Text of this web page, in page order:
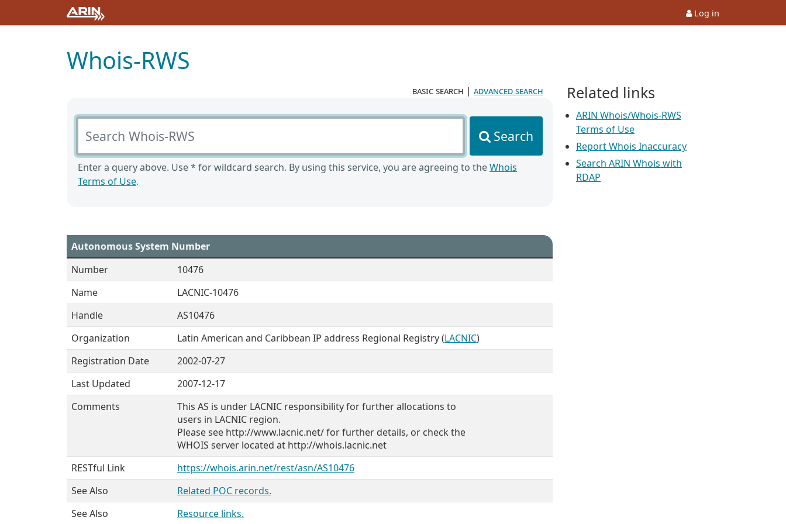
Log in
Whois-RWS
basic search | advanced search
Search Whois-RWS
Search
Enter a query above. Use * for wildcard search. By using this service, you are agreeing to theWhois
Terms of Use.
Autonomous System Number
Number
10476
Name
LACNIC-10476
Handle
AS10476
Organization
Latin American and Caribbean IP address Regional Registry (LACNIC)
Registration Date
2002-07-27
Last Updated
2007-12-17
Comments
This AS is under LACNIC responsibility for further allocations to
users in LACNIC region.
Please see http://www.lacnic.net/ for further details, or check the
WHOIS server located at http://whois.lacnic.net
RESTful Link
https://whois.arin.net/rest/asn/AS10476
See Also
Related POC records.
See Also
Resource links.
Related links
ARIN Whois/Whois-RWS
Terms of Use
Report Whois Inaccuracy
Search ARIN Whois with
RDAP